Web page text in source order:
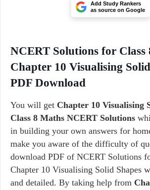
Add Study Rankers
as source on Google
NCERT Solutions for Class
Chapter 10 Visualising
PDF Download
You will get Chapter 10 Visualising
Class 8 Maths NCERT Solutions
in building your own answers for
make you aware of the difficulty of
download PDF of NCERT Solutions
Chapter 10 Visualising Solid Shapes
and detailed. By taking help from